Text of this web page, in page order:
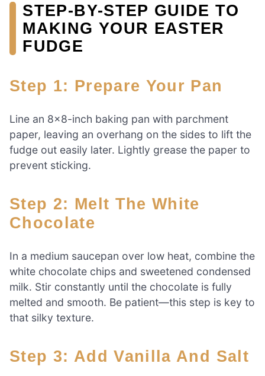
STEP-BY-STEP GUIDE TO
MAKING YOUR EASTER
FUDGE
Step 1: Prepare Your Pan
Line an 8×8-inch baking pan with parchment
paper, leaving an overhang on the sides to lift the
fudge out easily later. Lightly grease the paper to
prevent sticking.
Step 2: Melt The White
Chocolate
In a medium saucepan over low heat, combine the
white chocolate chips and sweetened condensed
milk. Stir constantly until the chocolate is fully
melted and smooth. Be patient—this step is key to
that silky texture.
Step 3: Add Vanilla And Salt